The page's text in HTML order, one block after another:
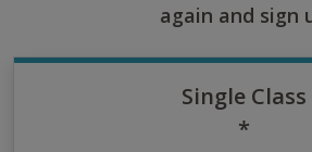
again and sign
Single Class
*